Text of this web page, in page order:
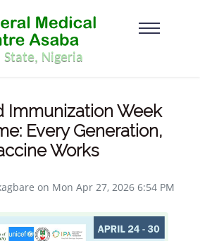
Immunization Week
Every Generation,
Works
on Mon Apr 27, 2026 6:54 PM